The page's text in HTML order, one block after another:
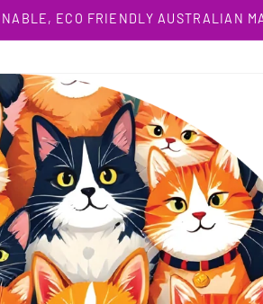
ECO FRIENDLY AUSTRALIAN